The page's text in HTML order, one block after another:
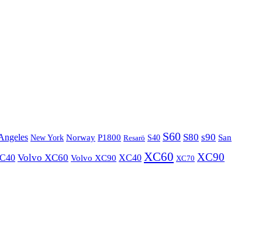
New York Norway P1800 Resarö S40 S60 S80 s90 San
Volvo XC60 Volvo XC90 XC40 XC60 XC70 XC90